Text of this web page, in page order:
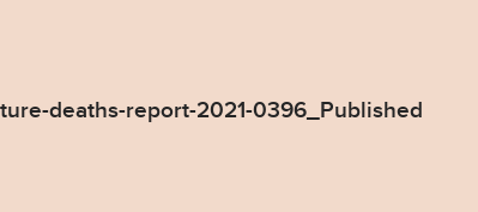
Prevention-of-future-deaths-report-2021-
deaths-report-2021-0396_Published